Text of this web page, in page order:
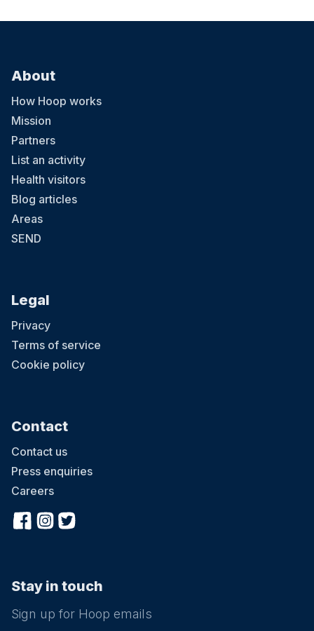
About
How Hoop works
Mission
Partners
List an activity
Health visitors
Blog articles
Areas
SEND
Legal
Privacy
Terms of service
Cookie policy
Contact
Contact us
Press enquiries
Careers
Stay in touch
Sign up for Hoop emails